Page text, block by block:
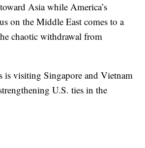
Asia while America’s
on the Middle East comes to a
chaotic withdrawal from
is visiting Singapore and Vietnam
U.S. ties in the